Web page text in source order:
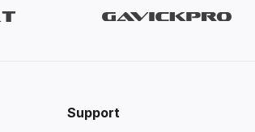
Support